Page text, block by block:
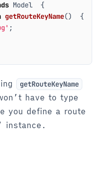
Model
{
getRouteKeyName()
{
;
getRouteKeyName
have to type
you define a route
instance.